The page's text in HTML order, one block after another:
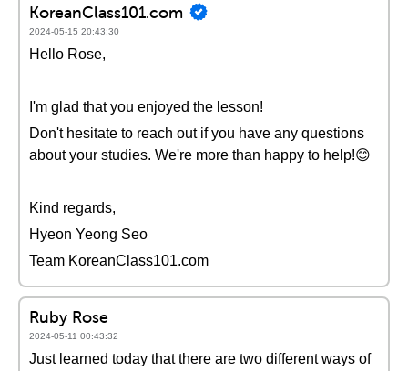
KoreanClass101.com
2024-05-15 20:43:30
Hello Rose,
I'm glad that you enjoyed the lesson!
Don't hesitate to reach out if you have any questions
about your studies. We're more than happy to help!😊
Kind regards,
Hyeon Yeong Seo
Team KoreanClass101.com
Ruby Rose
2024-05-11 00:43:32
Just learned today that there are two different ways of